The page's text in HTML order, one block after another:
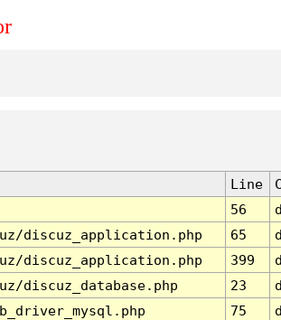
Line
56
discuz_application.php 65
discuz_application.php 399
discuz_database.php 23
75